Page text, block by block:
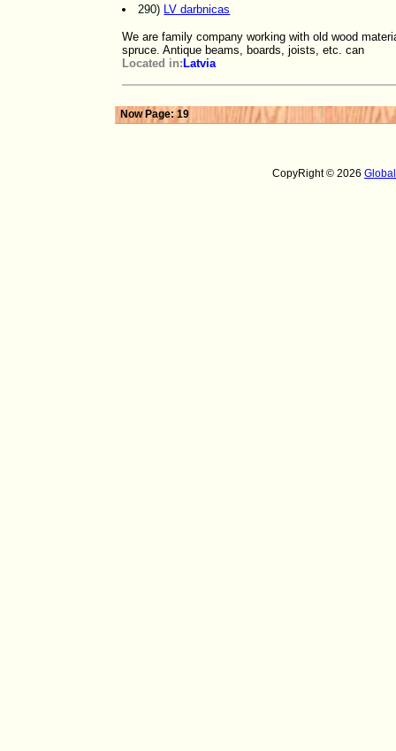
290) LV darbnicas
We are family company working with old wood
spruce. Antique beams, boards, joists, etc. can
Located in: Latvia
Now Page: 19
CopyRight © 2026